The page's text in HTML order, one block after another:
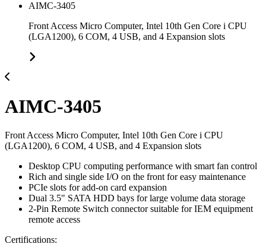
AIMC-3405
Front Access Micro Computer, Intel 10th Gen Core i CPU
(LGA1200), 6 COM, 4 USB, and 4 Expansion slots
AIMC-3405
Front Access Micro Computer, Intel 10th Gen Core i CPU
(LGA1200), 6 COM, 4 USB, and 4 Expansion slots
Desktop CPU computing performance with smart fan control
Rich and single side I/O on the front for easy maintenance
PCIe slots for add-on card expansion
Dual 3.5" SATA HDD bays for large volume data storage
2-Pin Remote Switch connector suitable for IEM equipment
remote access
Certifications: